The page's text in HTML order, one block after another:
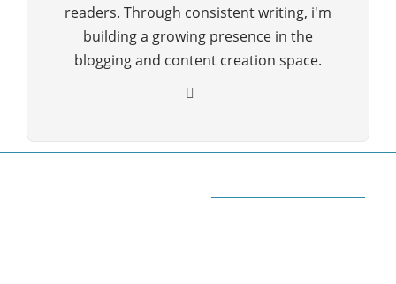
readers. Through consistent writing, i'm
building a growing presence in the
blogging and content creation space.